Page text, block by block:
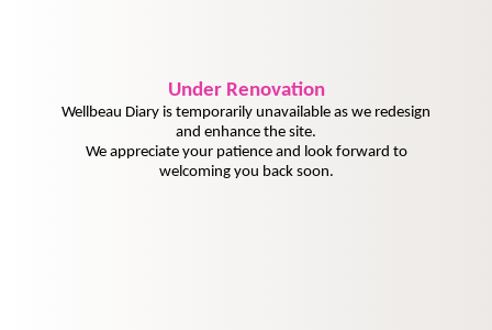
UnderRenovation
Wellbeau Diary is temporarily unavailable as we redesign
and enhance the site.
We appreciate your patience and look forward to
welcoming you back soon.